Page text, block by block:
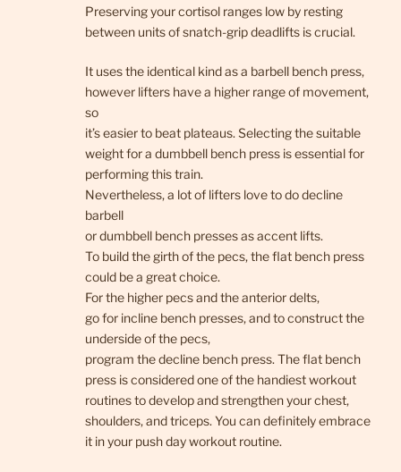
Preserving your cortisol ranges low by resting
between units of snatch-grip deadlifts is crucial.
It uses the identical kind as a barbell bench press,
however lifters have a higher range of movement,
so
it’s easier to beat plateaus. Selecting the suitable
weight for a dumbbell bench press is essential for
performing this train.
Nevertheless, a lot of lifters love to do decline
barbell
or dumbbell bench presses as accent lifts.
To build the girth of the pecs, the flat bench press
could be a great choice.
For the higher pecs and the anterior delts,
go for incline bench presses, and to construct the
underside of the pecs,
program the decline bench press. The flat bench
press is considered one of the handiest workout
routines to develop and strengthen your chest,
shoulders, and triceps. You can definitely embrace
it in your push day workout routine.